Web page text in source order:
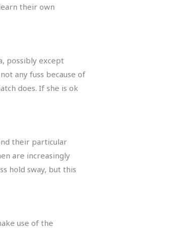
their own
possibly except
any fuss because of
does. If she is ok
their particular
are increasingly
hold sway, but this
use of the